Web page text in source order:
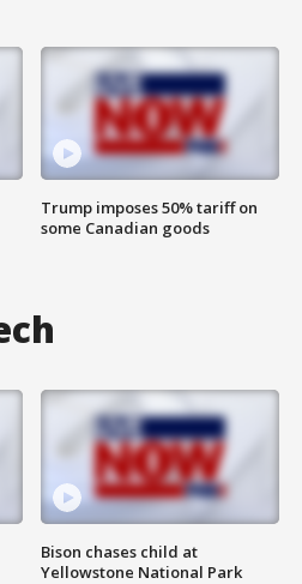
Trump imposes 50% tariff on
some Canadian goods
Bison chases child at
Yellowstone National Park